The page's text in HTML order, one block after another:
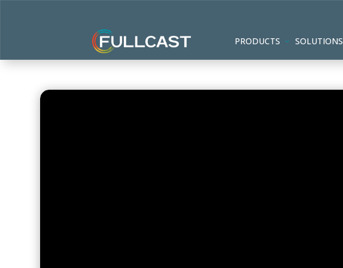
PRODUCTS SOLUTIONS